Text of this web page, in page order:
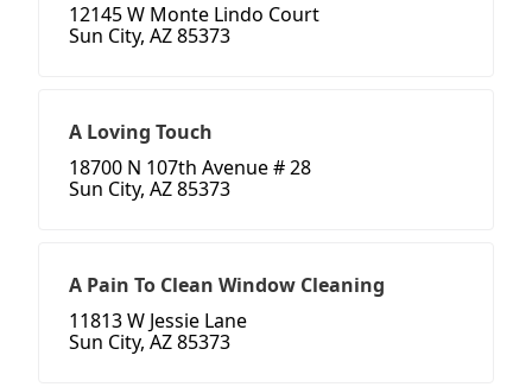
12145 W Monte Lindo Court
Sun City, AZ 85373
A Loving Touch
18700 N 107th Avenue # 28
Sun City, AZ 85373
A Pain To Clean Window Cleaning
11813 W Jessie Lane
Sun City, AZ 85373